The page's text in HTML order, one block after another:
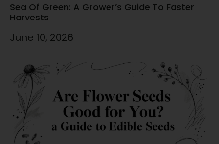
Sea Of Green: A Grower’s Guide To Faster
Harvests
June 10, 2026